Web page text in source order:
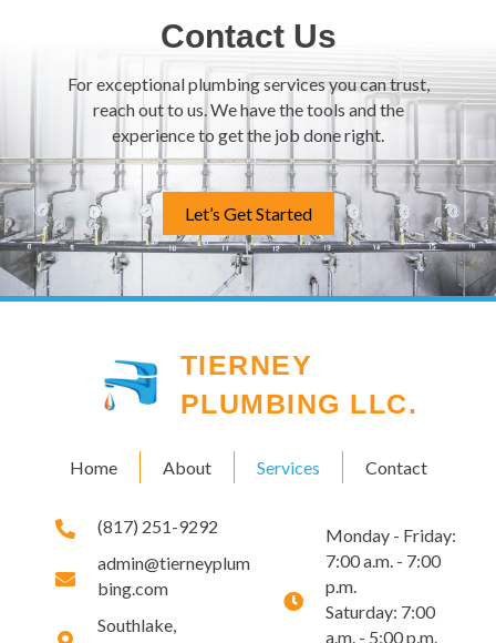
Contact Us
For exceptional plumbing services you can trust,
reach out to us. We have the tools and the
experience to get the job done right.
Let’s Get Started
TIERNEY
PLUMBING LLC.
Home About Services Contact
(817) 251-9292
admin@tierneyplum
bing.com
Southlake,
Monday - Friday:
7:00 a.m. - 7:00
p.m.
Saturday: 7:00
a.m. - 5:00 p.m.